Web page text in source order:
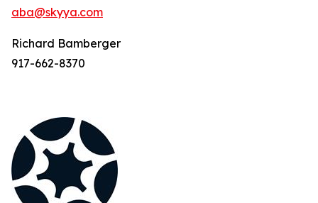
aba@skyya.com
Richard Bamberger
917-662-8370